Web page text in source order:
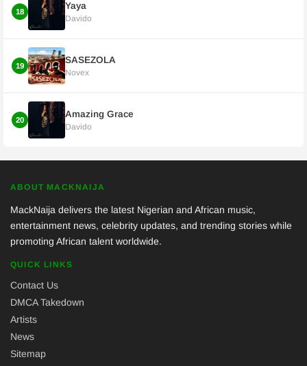
18
Yaya
Davido
19
SASEZOLA
Novex
20
Amazing Grace
Davido
ABOUT MACKNAIJA
MackNaija delivers the latest Nigerian and African music,
entertainment news, celebrity updates, and trending stories while
promoting African talent worldwide.
QUICK LINKS
Contact Us
DMCA Takedown
Artists
News
Sitemap